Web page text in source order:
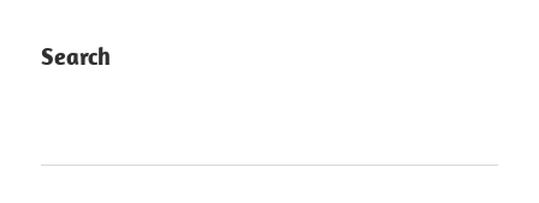
Search